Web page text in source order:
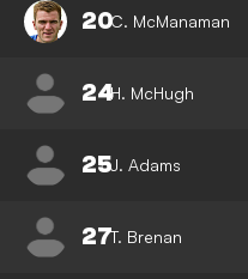
20C. McManaman
24H. McHugh
25J. Adams
27T. Brenan